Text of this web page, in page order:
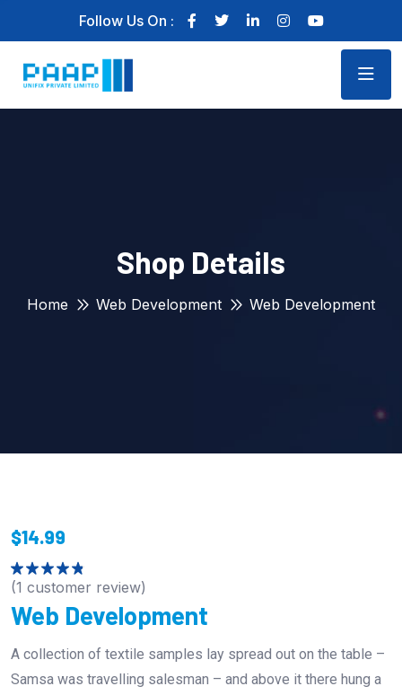
Follow Us On :
Shop Details
Home Web Development Web Development
$14.99
Rated
of 5
(1 customer review)
Web Development
A collection of textile samples lay spread out on the table –
Samsa was travelling salesman – and above it there hung a